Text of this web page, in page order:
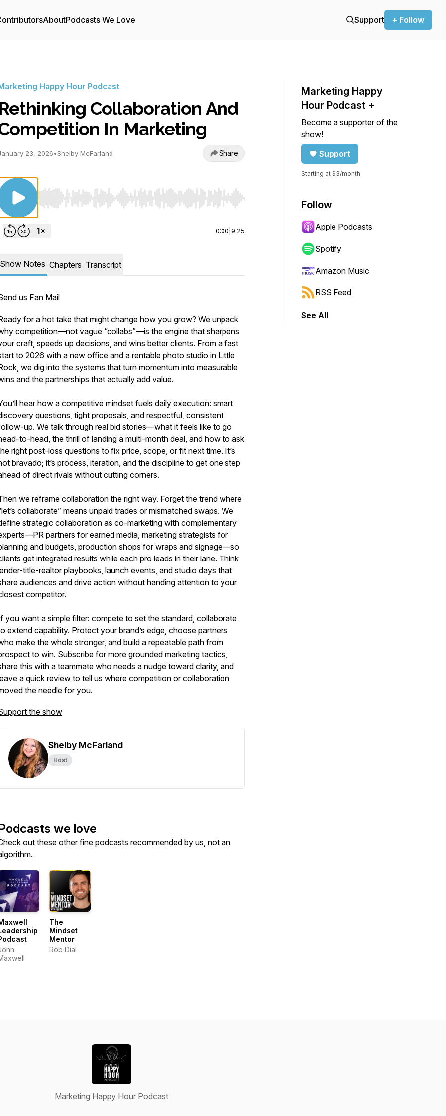
AboutPodcasts We Love Support + Follow
Happy Hour Podcast
Rethinking Collaboration And
In Marketing
23, 2026•Shelby McFarland Share
Use Left/Right to seek, Home/End to jump to start or end. Hold shift to jump forward or backward.
0:00 9:25
Show Notes Chapters Transcript
us Fan Mail
for a hot take that might change how you grow? We unpack
competition—not vague “collabs”—is the engine that sharpens
craft, speeds up decisions, and wins better clients. From a fast
to 2026 with a new office and a rentable photo studio in Little
we dig into the systems that turn momentum into measurable
and the partnerships that actually add value.
hear how a competitive mindset fuels daily execution: smart
questions, tight proposals, and respectful, consistent
up. We talk through real bid stories—what it feels like to go
to-head, the thrill of landing a multi-month deal, and how to ask
right post-loss questions to fix price, scope, or fit next time. It’s
bravado; it’s process, iteration, and the discipline to get one step
of direct rivals without cutting corners.
we reframe collaboration the right way. Forget the trend where
collaborate” means unpaid trades or mismatched swaps. We
strategic collaboration as co-marketing with complementary
partners for earned media, marketing strategists for
and budgets, production shops for wraps and signage—so
get integrated results while each pro leads in their lane. Think
title-realtor playbooks, launch events, and studio days that
audiences and drive action without handing attention to your
competitor.
you want a simple filter: compete to set the standard, collaborate
extend capability. Protect your brand’s edge, choose partners
make the whole stronger, and build a repeatable path from
to win. Subscribe for more grounded marketing tactics,
this with a teammate who needs a nudge toward clarity, and
a quick review to tell us where competition or collaboration
the needle for you.
the show
Shelby McFarland
Host
we love
out these other fine podcasts recommended by us, not an
The
Mindset
Mentor
Rob Dial
Marketing Happy
Hour Podcast +
Become a supporter of the
show!
Support
Starting at $3/month
Follow
Apple Podcasts
Spotify
Amazon Music
RSS Feed
See All
Marketing Happy Hour Podcast